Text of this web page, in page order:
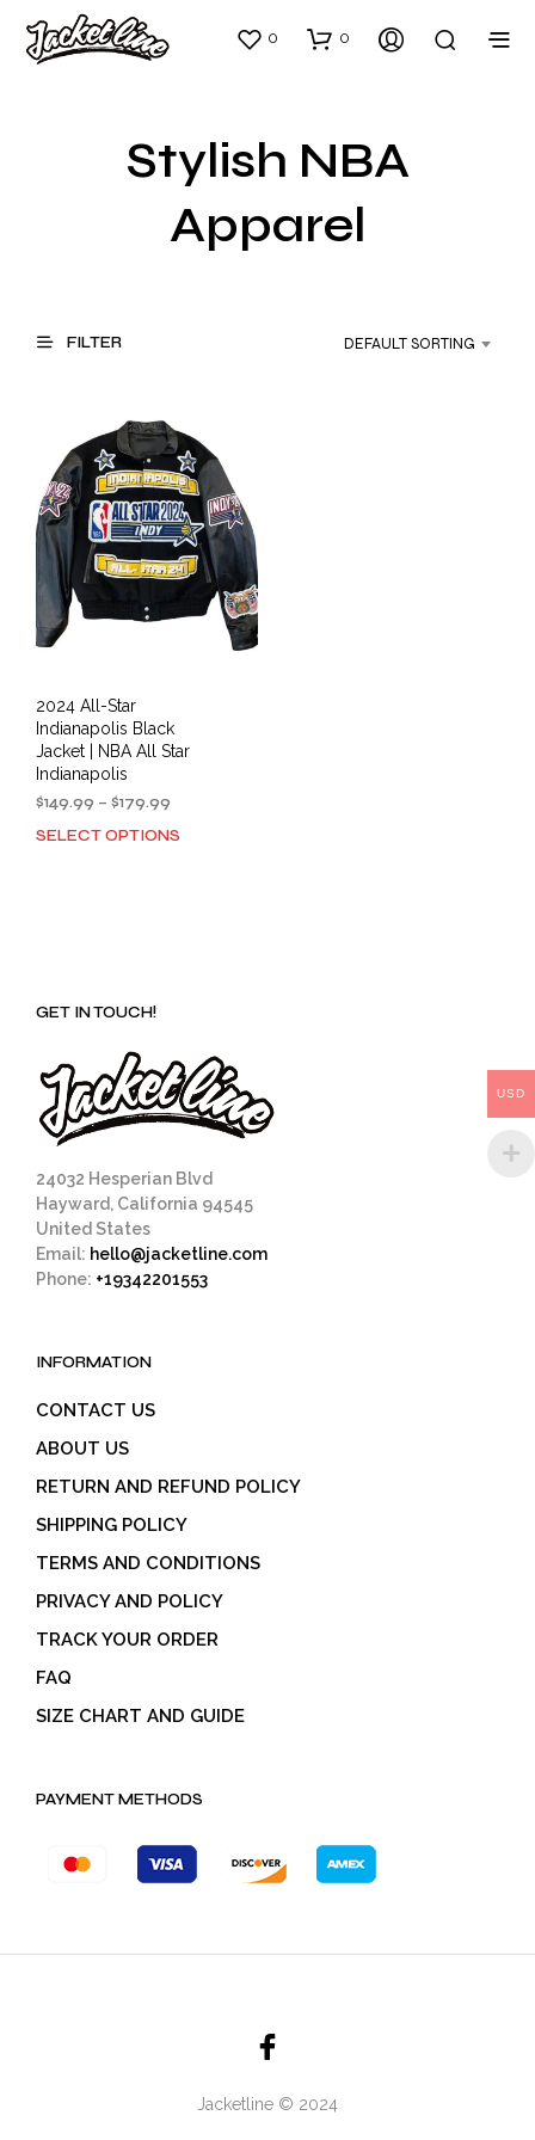
0 0
Stylish NBA
Apparel
FILTER DEFAULT SORTING
2024 All-Star
Indianapolis Black
Jacket | NBA All Star
Indianapolis
$149.99 – $179.99
$149.99
SELECT OPTIONS
the
product
GET IN TOUCH!
24032 Hesperian Blvd
Hayward, California 94545
United States
Email: hello@jacketline.com
Phone: +19342201553
INFORMATION
CONTACT US
ABOUT US
RETURN AND REFUND POLICY
SHIPPING POLICY
TERMS AND CONDITIONS
PRIVACY AND POLICY
TRACK YOUR ORDER
FAQ
SIZE CHART AND GUIDE
PAYMENT METHODS
Jacketline © 2024
USD